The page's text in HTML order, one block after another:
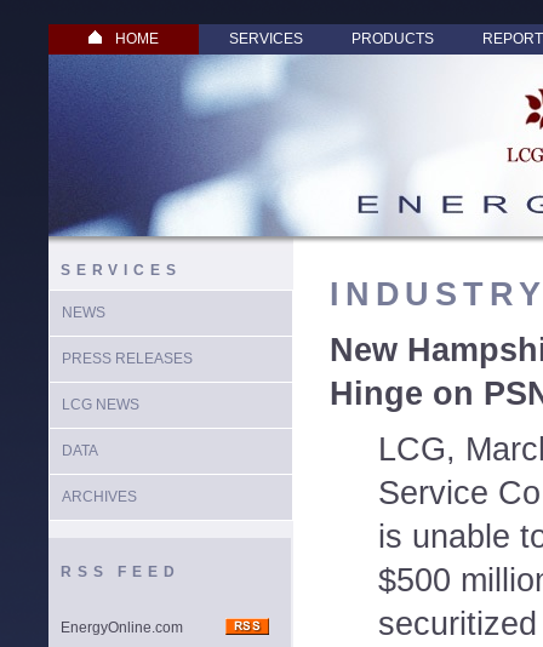
HOME SERVICES PRODUCTS
SERVICES
NEWS
PRESS RELEASES
LCG NEWS
DATA
ARCHIVES
RSS FEED
EnergyOnline.com
New
Hinge on
LCG,
Service
is unable
$500